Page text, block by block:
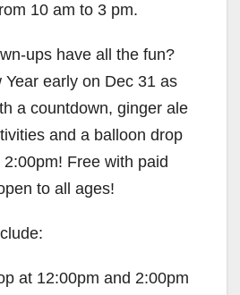
10 am to 3 pm.
ups have all the fun?
Year early on Dec 31 as
a countdown, ginger ale
and a balloon drop
Free with paid
to all ages!
at 12:00pm and 2:00pm